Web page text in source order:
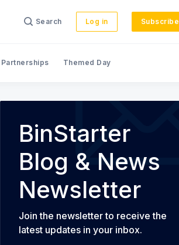
Search Log in Subscribe
Partnerships Themed Day
BinStarter
Blog & News
Newsletter
Join the newsletter to receive the
latest updates in your inbox.